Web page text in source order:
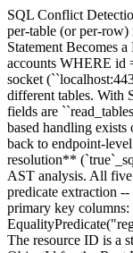
SQL Conflict
per-table (or per-row)
Statement Becomes
accounts WHERE id
socket
different tables. With
fields are
based handling
back to endpoint-
resolution**
AST analysis. All five
predicate extraction
primary key
The resource ID is a